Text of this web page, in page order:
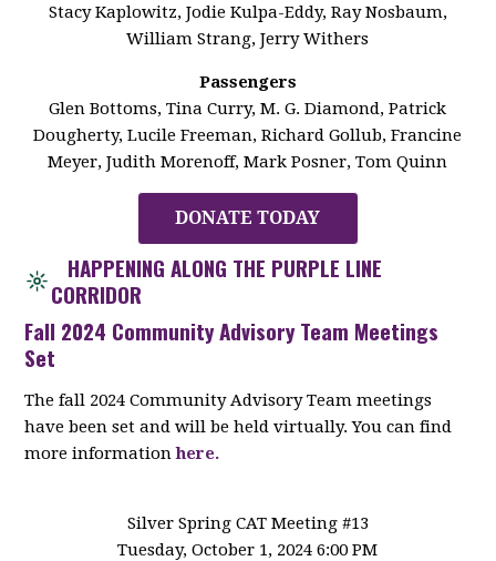
Stacy Kaplowitz, Jodie Kulpa-Eddy, Ray Nosbaum,
William Strang, Jerry Withers
Passengers
Glen Bottoms, Tina Curry, M. G. Diamond, Patrick
Dougherty, Lucile Freeman, Richard Gollub, Francine
Meyer, Judith Morenoff, Mark Posner, Tom Quinn
DONATE TODAY
HAPPENING ALONG THE PURPLE LINE
CORRIDOR
Fall 2024 Community Advisory Team Meetings
Set
The fall 2024 Community Advisory Team meetings
have been set and will be held virtually. You can find
more informationhere.
Silver Spring CAT Meeting #13
Tuesday, October 1, 2024 6:00 PM